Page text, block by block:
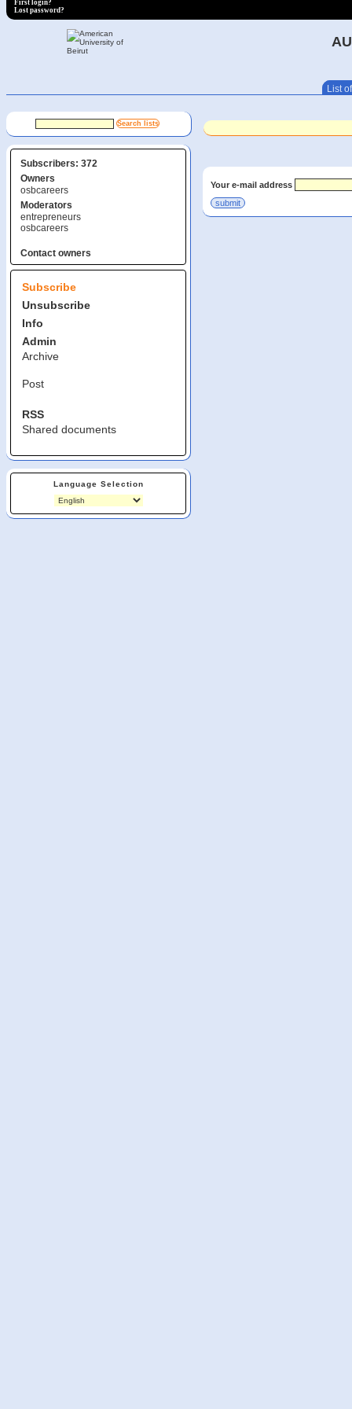
First login?
Lost password?
List
Subscribers: 372
Owners
osbcareers
Moderators
entrepreneurs
osbcareers
Contact owners
Subscribe
Unsubscribe
Info
Admin
Archive
Post
RSS
Shared documents
Language Selection
Your e-mail address